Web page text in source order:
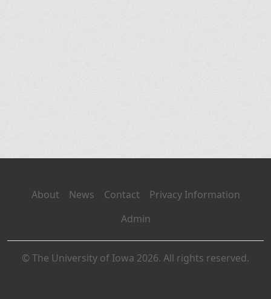
About News Contact
Privacy Information
Admin
© The University of Iowa 2026. All rights reserved.